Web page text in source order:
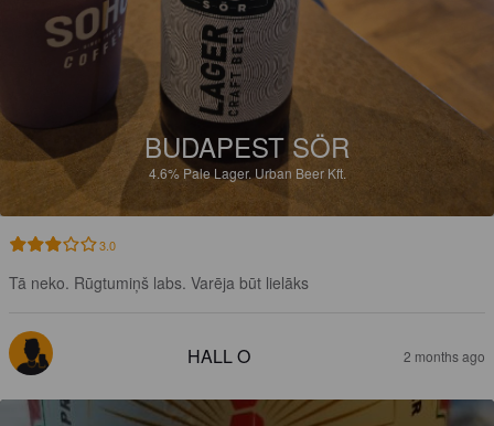
BUDAPEST SÖR
4.6% Pale Lager. Urban Beer Kft.
3.0
Tā neko. Rūgtumiņš labs. Varēja būt lielāks
HALL O 2 months ago